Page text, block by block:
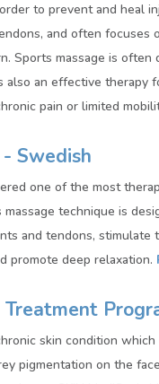
to prevent and heal
and often focuses
Sports massage is often
also an effective therapy
pain or limited
Swedish
one of the most
massage technique is
and tendons, stimulate
promote deep relaxation.
Treatment
skin condition which
pigmentation on the